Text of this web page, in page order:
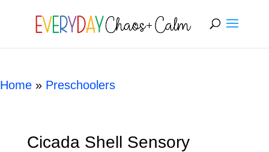
[rank_math_breadcrumb]
Home » Preschoolers
Cicada Shell Sensory